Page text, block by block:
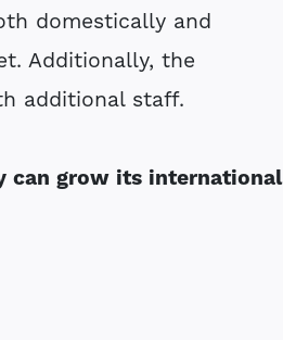
domestically and
Additionally, the
additional staff.
can grow its international